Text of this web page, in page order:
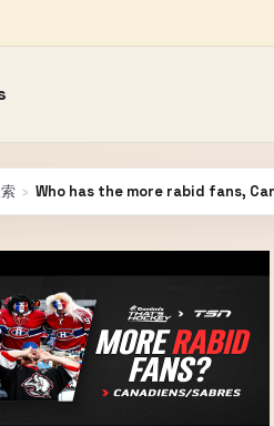
› Who has the more rabid fans,